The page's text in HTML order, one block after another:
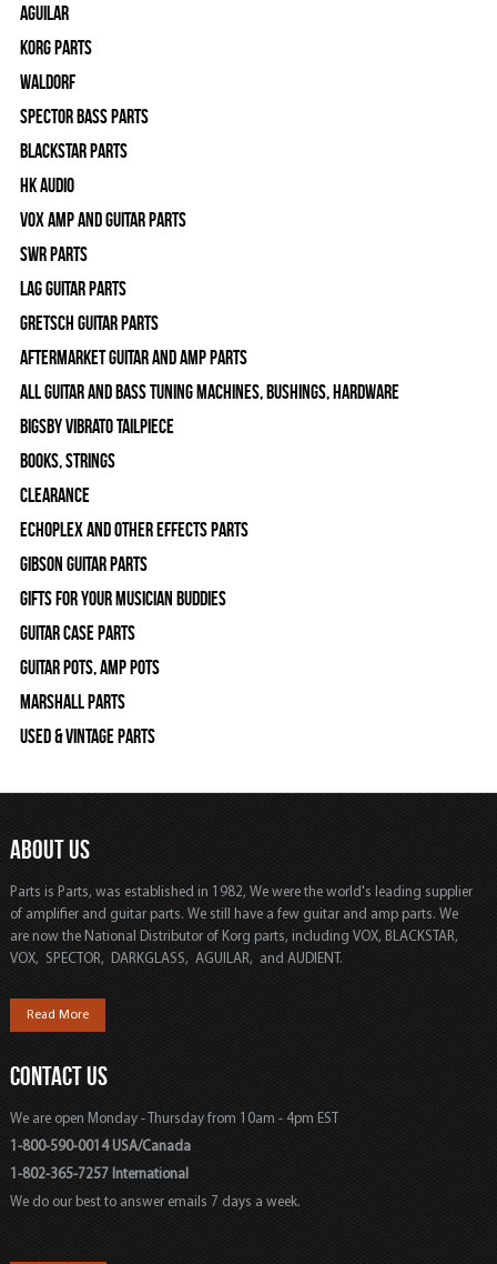
Aguilar
Korg Parts
WALDORF
Spector Bass Parts
Blackstar Parts
HK Audio
Vox Amp and Guitar Parts
SWR Parts
Lag Guitar Parts
Gretsch Guitar Parts
Aftermarket Guitar and Amp Parts
All Guitar and Bass Tuning Machines, Bushings, Hardware
Bigsby Vibrato Tailpiece
Books, Strings
Clearance
Echoplex and Other Effects Parts
Gibson Guitar Parts
Gifts For Your Musician Buddies
Guitar Case Parts
Guitar Pots, Amp Pots
Marshall Parts
Used & Vintage Parts
ABOUT US
Parts is Parts, was established in 1982, We were the world's leading supplier
of amplifier and guitar parts. We still have a few guitar and amp parts. We
are now the National Distributor of Korg parts, including VOX, BLACKSTAR,
VOX, SPECTOR, DARKGLASS, AGUILAR, and AUDIENT.
Read More
CONTACT US
We are open Monday - Thursday from 10am - 4pm EST
1-800-590-0014 USA/Canada
1-802-365-7257 International
We do our best to answer emails 7 days a week.